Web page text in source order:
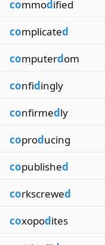
commodified
complicated
computerdom
confidingly
confirmedly
coproducing
copublished
corkscrewed
coxopodites